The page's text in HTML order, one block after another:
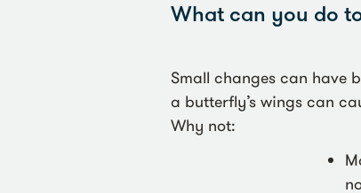
What can you do
Small changes can have
a butterfly’s wings can
Why not: